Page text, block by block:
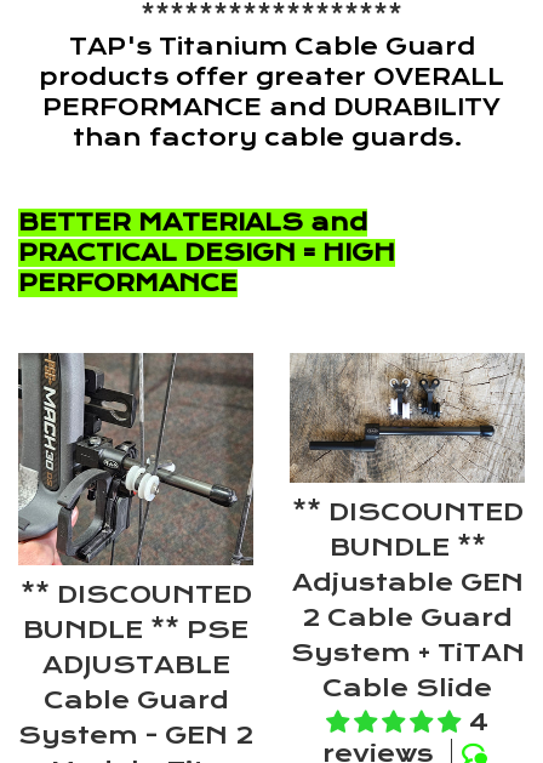
******************
TAP's Titanium Cable Guard
products offer greater OVERALL
PERFORMANCE and DURABILITY
than factory cable guards.
BETTER MATERIALS and
PRACTICAL DESIGN = HIGH
PERFORMANCE
** DISCOUNTED
BUNDLE ** PSE
ADJUSTABLE
Cable Guard
System - GEN 2
** DISCOUNTED
BUNDLE **
Adjustable GEN
2 Cable Guard
System + TiTAN
Cable Slide
4
reviews